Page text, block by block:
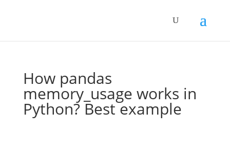
How pandas
memory_usage works in
Python? Best example